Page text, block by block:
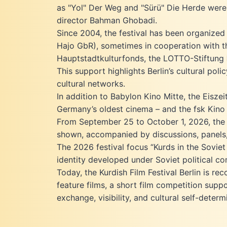
Screen Awards. It was Iraq's
submission for Best Foreign Language
Film at the Oscars. Aktaş is well known
for films like Bahman Ghobadi’s «No
one Knows about Persian Cats»
(2009), which won the “Un Certain
Regard“ award at the film festival in
Cannes. His production RESEBA - THE
DARK WIND (2016), for which Aktas
also wrote the screenplay, was
awarded as Best Muhr Fiction Feature
at the Dubai International Film Festival
and won the Grand Newcomer Award
in Mannheim-Heidelberg, as well as
the “UNESCO PRIZE” for Human right.
The film is Iraq's official Oscar
submission for 2018. The feature film
HOUSE WITHOUT DACH by Soleen
Yusef also received international
as "Yol" Der Weg and "Sürü" Die Herde
director Bahman Ghobadi.
Since 2004, the festival has been
Hajo GbR), sometimes in cooperation with
Hauptstadtkulturfonds, the LOTTO-
This support highlights Berlin’s cultural
cultural networks.
In addition to Babylon Kino Mitte, the
Germany’s oldest cinema – and the fsk
From September 25 to October 1, 2026,
shown, accompanied by discussions,
The 2026 festival focus “Kurds in the
identity developed under Soviet political
Today, the Kurdish Film Festival Berlin is
feature films, a short film competition
exchange, visibility, and cultural self-